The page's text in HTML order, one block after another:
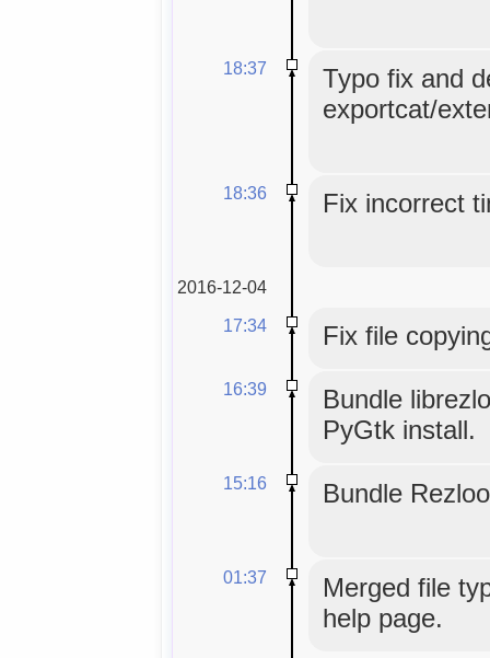
18:37
Typo fix and
exportcat/
18:36 Fix incorrect
2016-12-04
17:34
Fix file
16:39
Bundle
PyGtk install.
15:16 Bundle
01:37
Merged file
help page.